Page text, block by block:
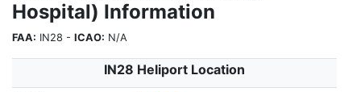
Hospital) Information
FAA: IN28 - ICAO: N/A
IN28 Heliport Location